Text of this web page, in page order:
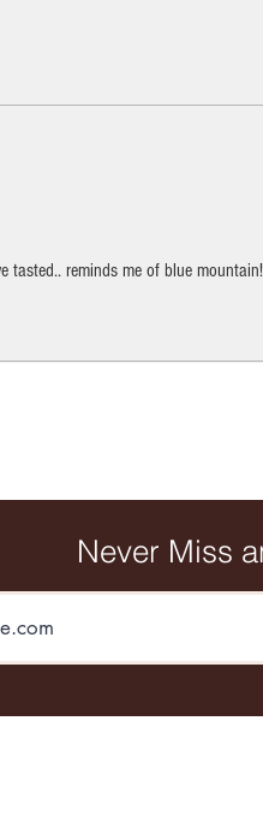
tasted.. reminds me of blue mountain!
Never Miss